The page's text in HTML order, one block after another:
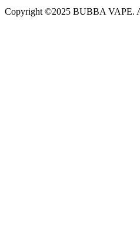
Copyright ©2025 BUBBA VAPE.